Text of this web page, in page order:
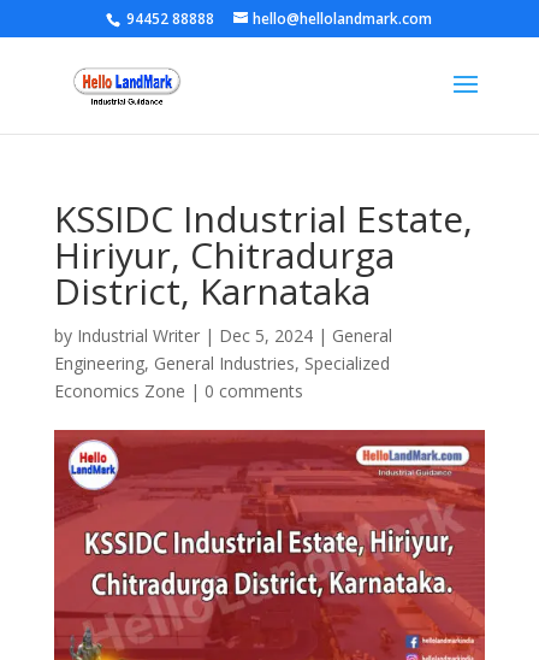
94452 88888 hello@hellolandmark.com
KSSIDC Industrial Estate,
Hiriyur, Chitradurga
District, Karnataka
by Industrial Writer| Dec 5, 2024| General
Engineering, General Industries, Specialized
Economics Zone | 0 comments